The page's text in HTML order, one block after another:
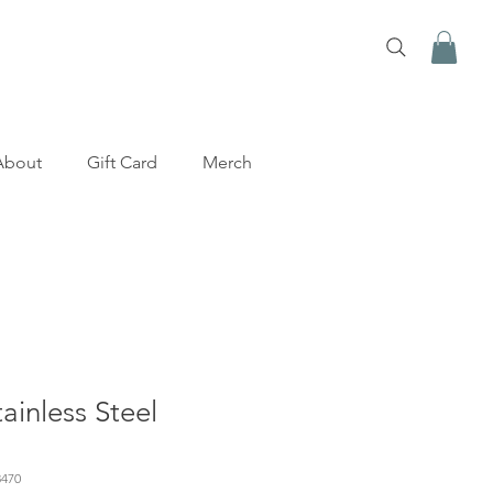
Steel
Gift Card Merch